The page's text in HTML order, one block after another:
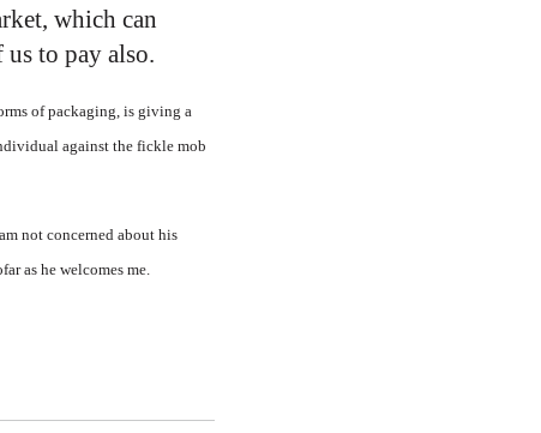
which can
to pay also.
of packaging, is giving a
against the fickle mob
not concerned about his
as he welcomes me.